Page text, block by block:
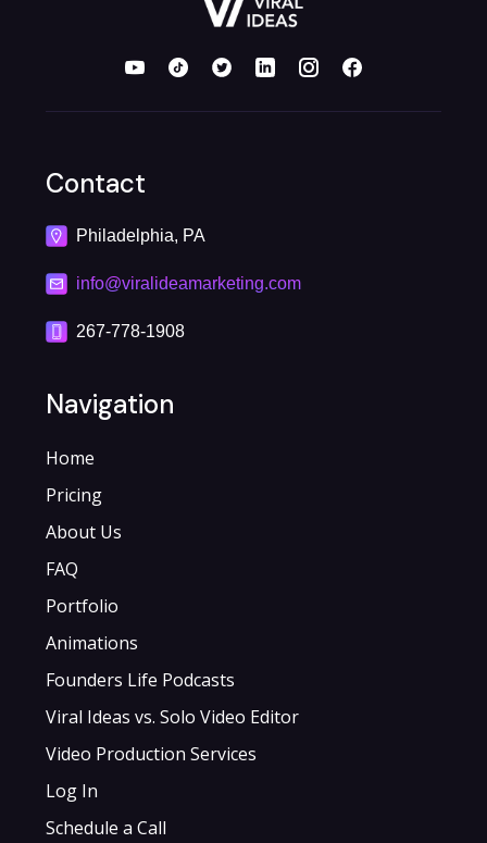
Contact
Philadelphia, PA
info@viralideamarketing.com
267-778-1908
Navigation
Home
Pricing
About Us
FAQ
Portfolio
Animations
Founders Life Podcasts
Viral Ideas vs. Solo Video Editor
Video Production Services
Log In
Schedule a Call